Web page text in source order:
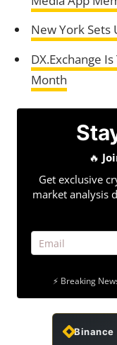
New York Sets
DX.Exchange
Month
🔥
Get exclusive
market analysis
⚡ Breaking
Binance